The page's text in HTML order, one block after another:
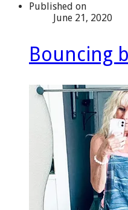
Published on
June 21, 2020
Bouncing